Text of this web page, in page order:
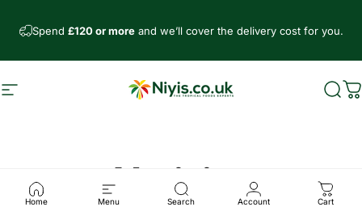
Spend £120 or moreand we’ll cover the delivery cost for you.
Navegación Niyis African Supermarket
Home Menu Search Account Cart
Noticias